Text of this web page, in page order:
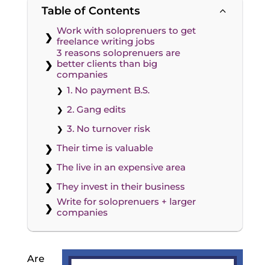
Table of Contents 2
Work with soloprenuers to get
freelance writing jobs
3 reasons soloprenuers are
better clients than big
companies
1. No payment B.S.
2. Gang edits
3. No turnover risk
Their time is valuable
The live in an expensive area
They invest in their business
Write for soloprenuers + larger
companies
Are